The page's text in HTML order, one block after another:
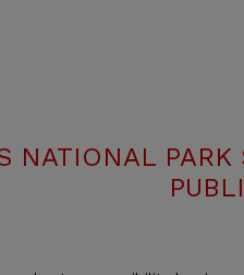
NATIONAL PARK